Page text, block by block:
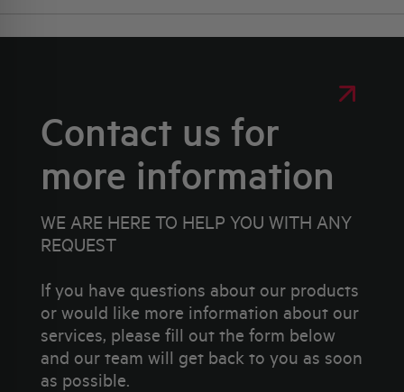
Contact us for
more information
WE ARE HERE TO HELP YOU WITH ANY
REQUEST
If you have questions about our products
or would like more information about our
services, please fill out the form below
and our team will get back to you as soon
as possible.